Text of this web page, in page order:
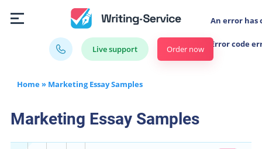
Live support
An error has
Error code
Order now
Home» Marketing Essay Samples
Marketing Essay Samples